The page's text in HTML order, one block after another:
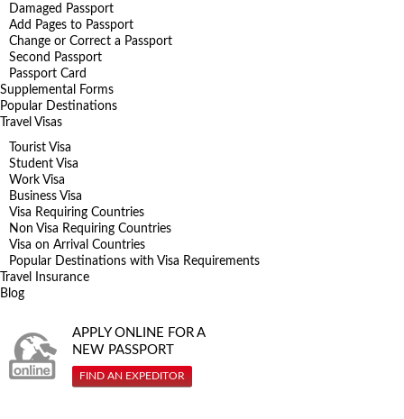
Damaged Passport
Add Pages to Passport
Change or Correct a Passport
Second Passport
Passport Card
Supplemental Forms
Popular Destinations
Travel Visas
Tourist Visa
Student Visa
Work Visa
Business Visa
Visa Requiring Countries
Non Visa Requiring Countries
Visa on Arrival Countries
Popular Destinations with Visa Requirements
Travel Insurance
Blog
APPLY ONLINE FOR A
NEW PASSPORT
FIND AN EXPEDITOR